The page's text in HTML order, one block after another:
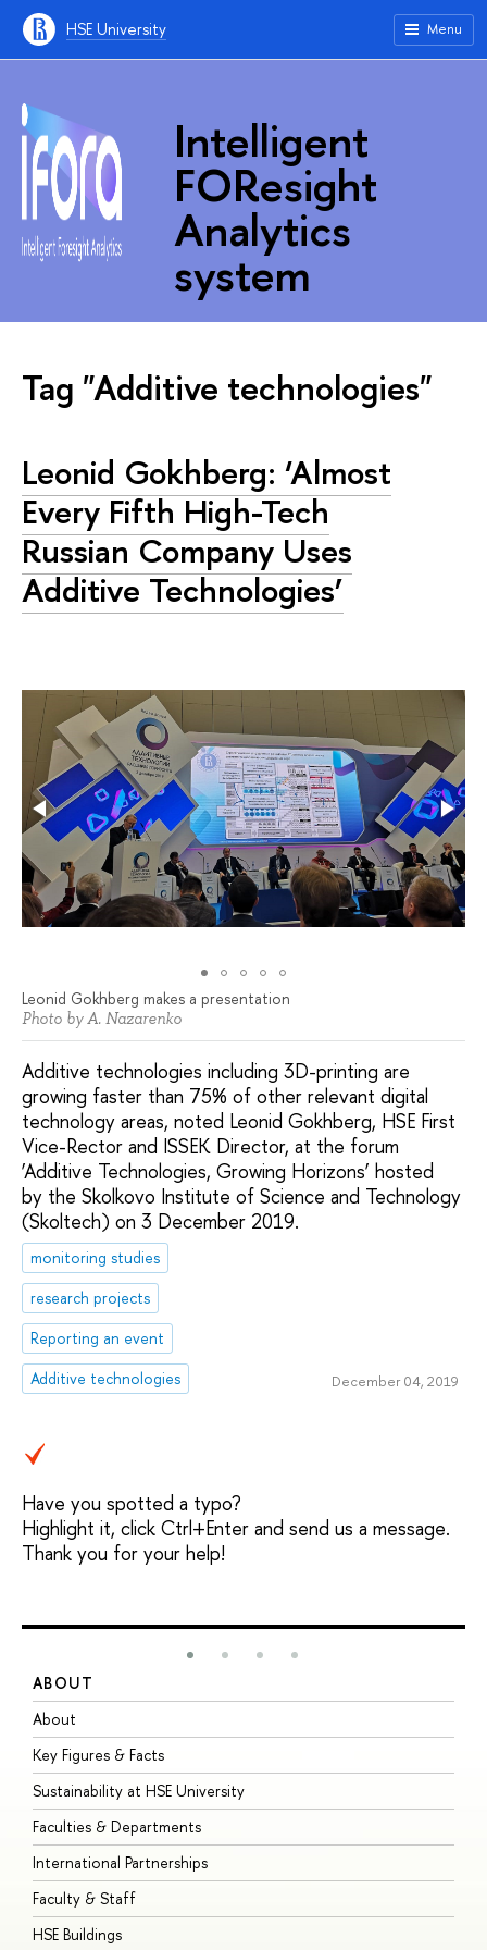
HSE University Menu
Intelligent
FOResight
Analytics
system
Tag "Additive technologies"
Leonid Gokhberg: ‘Almost
Every Fifth High-Tech
Russian Company Uses
Additive Technologies’
Leonid Gokhberg makes a presentation
Photo by A. Nazarenko
Additive technologies including 3D-printing are
growing faster than 75% of other relevant digital
technology areas, noted Leonid Gokhberg, HSE First
Vice-Rector and ISSEK Director, at the forum
‘Additive Technologies, Growing Horizons’ hosted
by the Skolkovo Institute of Science and Technology
(Skoltech) on 3 December 2019.
monitoring studies
research projects
Reporting an event
Additive technologies
December 04, 2019
Have you spotted a typo?
Highlight it, click Ctrl+Enter and send us a message.
Thank you for your help!
ABOUT
About
Key Figures & Facts
Sustainability at HSE University
Faculties & Departments
International Partnerships
Faculty & Staff
HSE Buildings